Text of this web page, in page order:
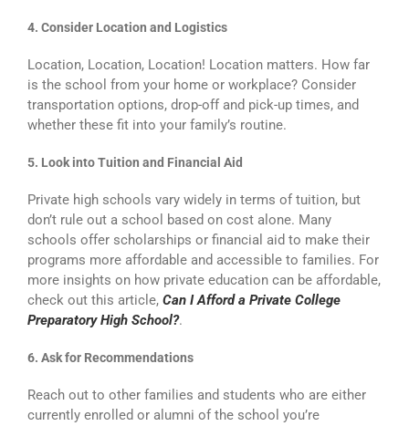
4. Consider Location and Logistics
Location, Location, Location! Location matters. How far
is the school from your home or workplace? Consider
transportation options, drop-off and pick-up times, and
whether these fit into your family’s routine.
5. Look into Tuition and Financial Aid
Private high schools vary widely in terms of tuition, but
don’t rule out a school based on cost alone. Many
schools offer scholarships or financial aid to make their
programs more affordable and accessible to families. For
more insights on how private education can be affordable,
check out this article, Can I Afford a Private College
Preparatory High School?.
6. Ask for Recommendations
Reach out to other families and students who are either
currently enrolled or alumni of the school you’re